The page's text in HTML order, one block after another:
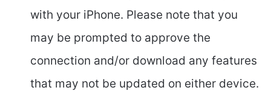
with your iPhone. Please note that you
may be prompted to approve the
connection and/or download any features
that may not be updated on either device.